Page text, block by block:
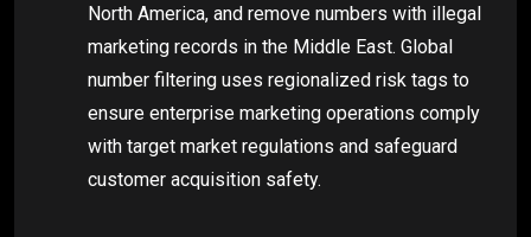
North America, and remove numbers with illegal
marketing records in the Middle East. Global
number filtering uses regionalized risk tags to
ensure enterprise marketing operations comply
with target market regulations and safeguard
customer acquisition safety.